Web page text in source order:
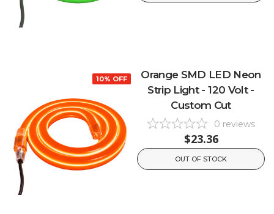
10% OFF
Orange SMD LED Neon
Strip Light - 120 Volt -
Custom Cut
0 reviews
$23.36
OUT OF STOCK